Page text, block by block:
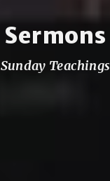
Sermons
Sunday Teachings